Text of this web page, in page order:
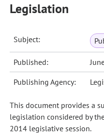
Legislation
Subject:
Published:
Publishing Agency:
This document provides a
legislation considered by
2014 legislative session.